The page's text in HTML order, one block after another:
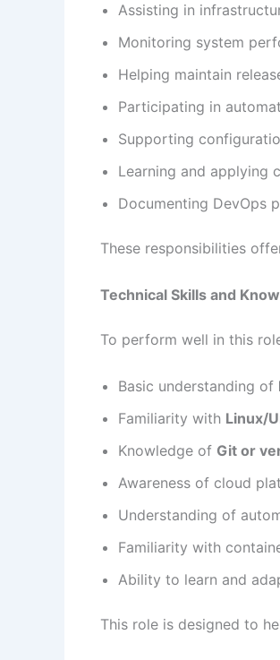
Assisting in
Monitoring system
Helping maintain
Participating in
Supporting
Learning and applying
Documenting DevOps
These responsibilities
Technical Skills and
To perform well in this
Basic understanding of
Familiarity with Linux/
Knowledge of Git or
Awareness of cloud
Understanding of
Familiarity with
Ability to learn and
This role is designed to